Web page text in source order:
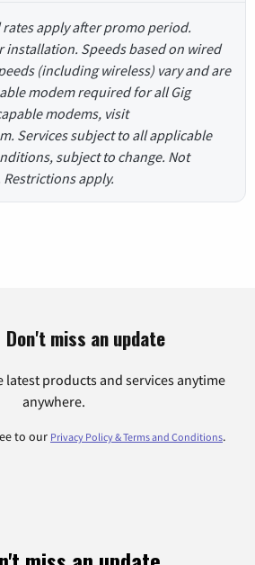
rates apply after promo period.
Speeds based on wired
(including wireless) vary and are
modem required for all Gig
modems, visit
Services subject to all applicable
subject to change. Not
apply.
Don't miss an update
latest products and services anytime
anywhere.
to our Privacy Policy & Terms and Conditions.